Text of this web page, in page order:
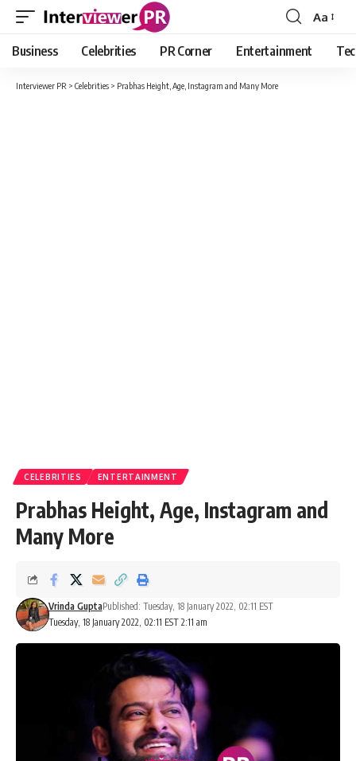
Font
Resizer
Aa
Business Celebrities PR Corner Entertainment
Interviewer PR > Celebrities > Prabhas Height, Age, Instagram and Many More
CELEBRITIES ENTERTAINMENT
Prabhas Height, Age, Instagram and
Many More
Tuesday, 18 January 2022, 02:11 EST 2:11 am
Vrinda GuptaPublished: Tuesday, 18 January 2022, 02:11 EST